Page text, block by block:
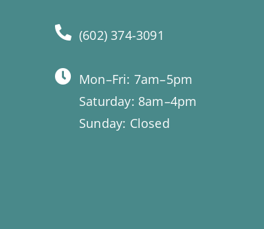
(602) 374-3091
Mon–Fri: 7am–5pm
Saturday: 8am–4pm
Sunday: Closed